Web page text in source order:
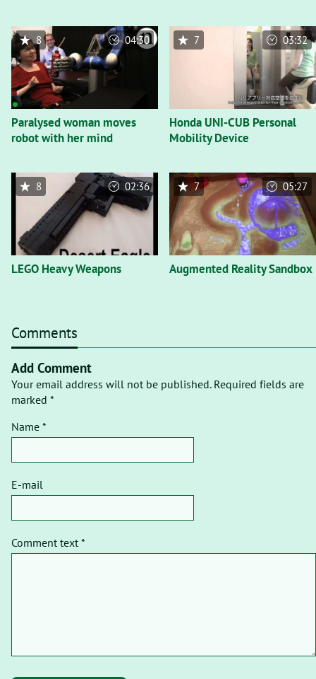
Paralysed woman moves
robot with her mind
8 04:30
Honda UNI-CUB Personal
Mobility Device
7 03:32
LEGO Heavy Weapons
8 02:36
Augmented Reality Sandbox
7 05:27
Comments
Add Comment
Your email address will not be published. Required fields are
marked *
Name *
E-mail
Comment text *